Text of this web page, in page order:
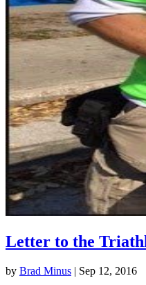
Letter to the
by Brad Minus | Sep 12, 2016